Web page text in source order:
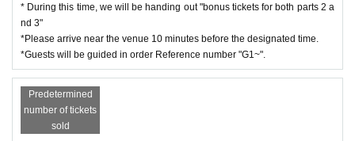
* During this time, we will be handing out "bonus tickets for both parts 2 a
nd 3"
*Please arrive near the venue 10 minutes before the designated time.
*Guests will be guided in order Reference number "G1~".
Predetermined
number of tickets
sold